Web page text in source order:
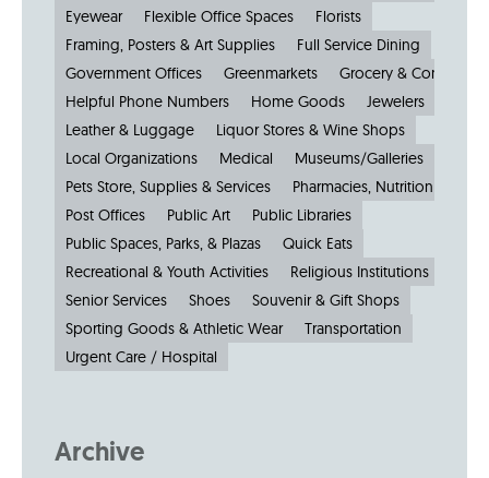
Eyewear
Flexible Office Spaces
Florists
Framing, Posters & Art Supplies
Full Service Dining
Government Offices
Greenmarkets
Grocery &
Helpful Phone Numbers
Home Goods Jewelers
Leather & Luggage
Liquor Stores & Wine Shops
Local Organizations
Medical Museums/Galleries
Pets Store, Supplies & Services
Pharmacies, Nutrition &
Post Offices
Public Art
Public Libraries
Public Spaces, Parks, & Plazas
Quick Eats
Recreational & Youth Activities
Religious Institutions
Senior Services
Shoes
Souvenir & Gift Shops
Sporting Goods & Athletic Wear
Transportation
Urgent Care / Hospital
Archive